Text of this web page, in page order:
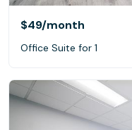
$49/month
Office Suite for 1